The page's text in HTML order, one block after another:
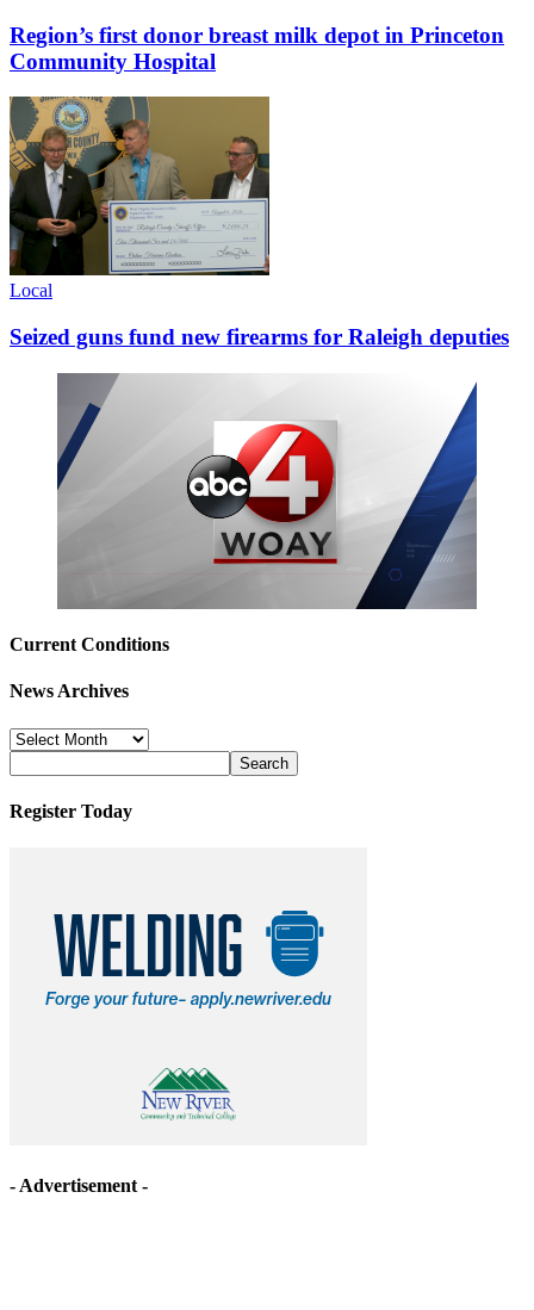
Region’s first donor breast milk depot in Princeton
Community Hospital
Local
Seized guns fund new firearms for Raleigh deputies
Current Conditions
News Archives
News
Archives
Register Today
- Advertisement -